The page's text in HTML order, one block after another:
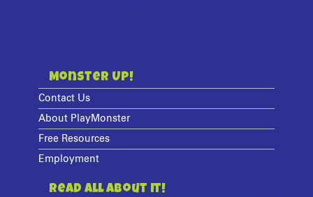
Monster Up!
Contact Us
About PlayMonster
Free Resources
Employment
Read All About It!